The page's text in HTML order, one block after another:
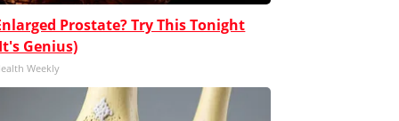
Prostate? Try This Tonight
Genius)
Weekly